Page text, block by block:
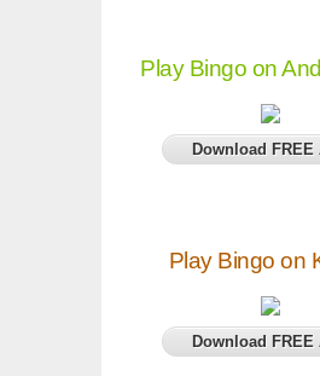
Play Bingo on
Download FREE
Play Bingo on
Download FREE